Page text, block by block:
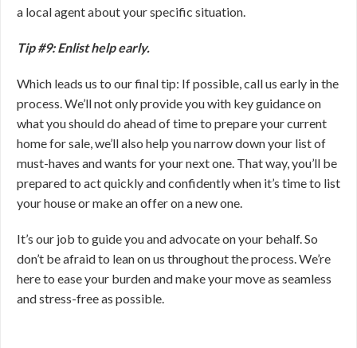
a local agent about your specific situation.
Tip #9: Enlist help early.
Which leads us to our final tip: If possible, call us early in the
process. We’ll not only provide you with key guidance on
what you should do ahead of time to prepare your current
home for sale, we’ll also help you narrow down your list of
must-haves and wants for your next one. That way, you’ll be
prepared to act quickly and confidently when it’s time to list
your house or make an offer on a new one.
It’s our job to guide you and advocate on your behalf. So
don’t be afraid to lean on us throughout the process. We’re
here to ease your burden and make your move as seamless
and stress-free as possible.